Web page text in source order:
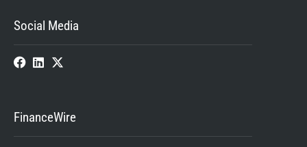
Social Media
FinanceWire